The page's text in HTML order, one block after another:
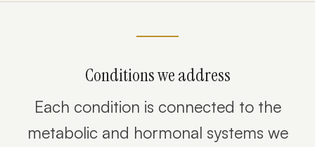
Conditions we address
Each condition is connected to the
metabolic and hormonal systems we